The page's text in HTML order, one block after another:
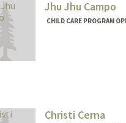
Jhu Jhu Campo
CHILD CARE PROGRAM
Christi Cerna